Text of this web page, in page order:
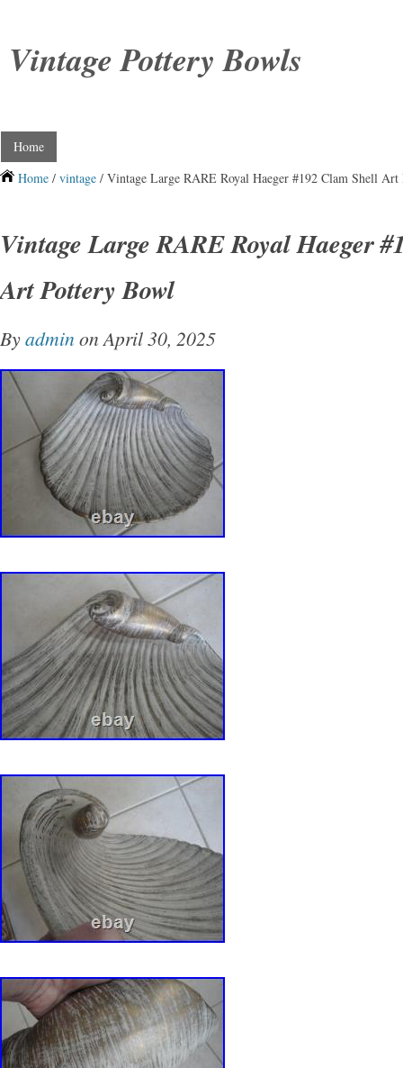
Vintage Pottery Bowls
Home
Home / vintage / Vintage Large RARE Royal Haeger #192 Clam Shell
Vintage Large RARE Royal Haeger
Art Pottery Bowl
Byadmin on April 30, 2025